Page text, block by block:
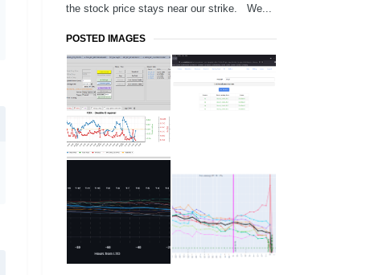
the stock price stays near our strike. We...
POSTED IMAGES